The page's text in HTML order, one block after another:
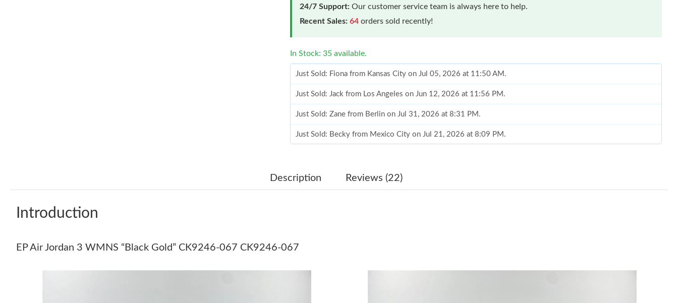
24/7 Support: Our customer service team is always here to help.
Recent Sales: 64 orders sold recently!
In Stock: 35 available.
Just Sold: Fiona from Kansas City on Jul 05, 2026 at 11:50 AM.
Just Sold: Jack from Los Angeles on Jun 12, 2026 at 11:56 PM.
Just Sold: Zane from Berlin on Jul 31, 2026 at 8:31 PM.
Just Sold: Becky from Mexico City on Jul 21, 2026 at 8:09 PM.
Just Sold: Liam from New York on Aug 05, 2026 at 8:21 AM.
Description Reviews (22)
Introduction
EP Air Jordan 3 WMNS “Black Gold” CK9246-067 CK9246-067